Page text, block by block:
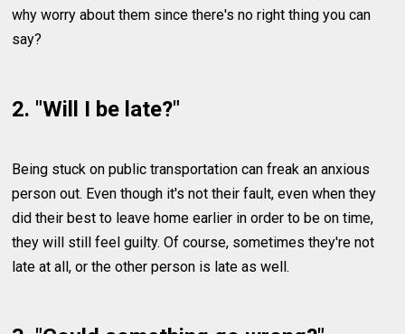
why worry about them since there's no right thing you can
say?
2. "Will I be late?"
Being stuck on public transportation can freak an anxious
person out. Even though it's not their fault, even when they
did their best to leave home earlier in order to be on time,
they will still feel guilty. Of course, sometimes they're not
late at all, or the other person is late as well.